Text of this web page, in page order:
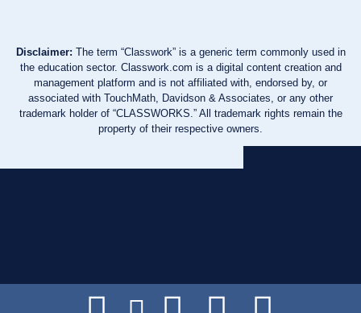
Disclaimer: The term “Classwork” is a generic term commonly used in
the education sector. Classwork.com is a digital content creation and
management platform and is not affiliated with, endorsed by, or
associated with TouchMath, Davidson & Associates, or any other
trademark holder of “CLASSWORKS.” All trademark rights remain the
property of their respective owners.